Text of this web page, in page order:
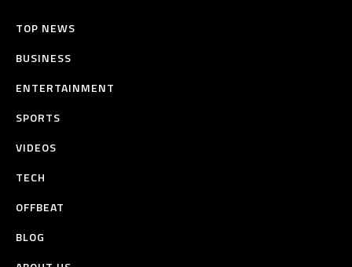
TOP NEWS
BUSINESS
ENTERTAINMENT
SPORTS
VIDEOS
TECH
OFFBEAT
BLOG